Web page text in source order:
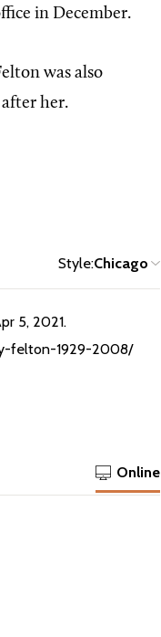
in December.
was also
her.
Style:Chicago
5, 2021.
felton-1929-2008/
Online